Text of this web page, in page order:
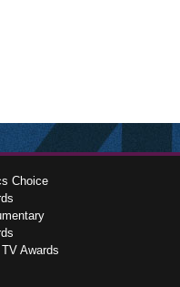
Choice
TV Awards